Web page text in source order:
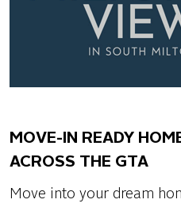
MOVE-IN READY
ACROSS THE GTA
Move into your dream